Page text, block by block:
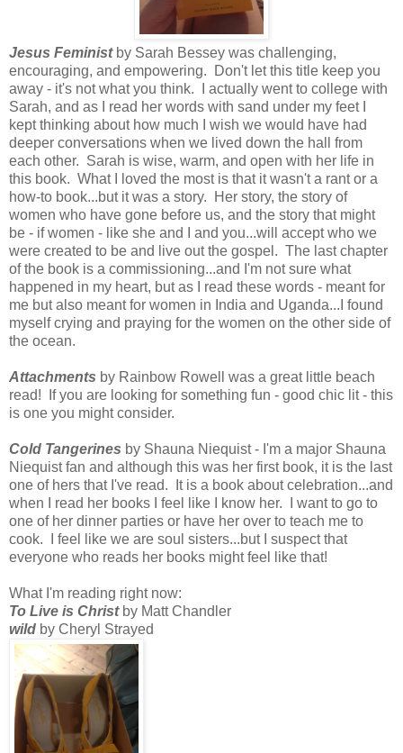
Jesus Feministby Sarah Bessey was challenging,
encouraging, and empowering. Don't let this title keep you
away - it's not what you think. I actually went to college with
Sarah, and as I read her words with sand under my feet I
kept thinking about how much I wish we would have had
deeper conversations when we lived down the hall from
each other. Sarah is wise, warm, and open with her life in
this book. What I loved the most is that it wasn't a rant or a
how-to book...but it was a story. Her story, the story of
women who have gone before us, and the story that might
be - if women - like she and I and you...will accept who we
were created to be and live out the gospel. The last chapter
of the book is a commissioning...and I'm not sure what
happened in my heart, but as I read these words - meant for
me but also meant for women in India and Uganda...I found
myself crying and praying for the women on the other side of
the ocean.
Attachments by Rainbow Rowell was a great little beach
read! If you are looking for something fun - good chic lit - this
is one you might consider.
Cold Tangerines by Shauna Niequist - I'm a major Shauna
Niequist fan and although this was her first book, it is the last
one of hers that I've read. It is a book about celebration...and
when I read her books I feel like I know her. I want to go to
one of her dinner parties or have her over to teach me to
cook. I feel like we are soul sisters...but I suspect that
everyone who reads her books might feel like that!
What I'm reading right now:
To Live is Christby Matt Chandler
wild by Cheryl Strayed